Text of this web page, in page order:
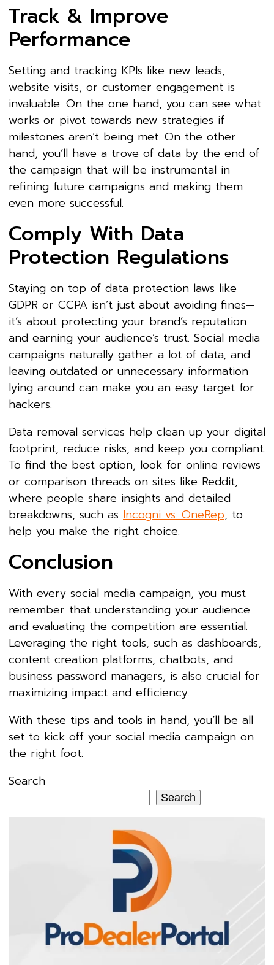
Track & Improve
Performance
Setting and tracking KPIs like new leads,
website visits, or customer engagement is
invaluable. On the one hand, you can see what
works or pivot towards new strategies if
milestones aren’t being met. On the other
hand, you’ll have a trove of data by the end of
the campaign that will be instrumental in
refining future campaigns and making them
even more successful.
Comply With Data
Protection Regulations
Staying on top of data protection laws like
GDPR or CCPA isn’t just about avoiding fines—
it’s about protecting your brand’s reputation
and earning your audience’s trust. Social media
campaigns naturally gather a lot of data, and
leaving outdated or unnecessary information
lying around can make you an easy target for
hackers.
Data removal services help clean up your digital
footprint, reduce risks, and keep you compliant.
To find the best option, look for online reviews
or comparison threads on sites like Reddit,
where people share insights and detailed
breakdowns, such as Incogni vs. OneRep, to
help you make the right choice.
Conclusion
With every social media campaign, you must
remember that understanding your audience
and evaluating the competition are essential.
Leveraging the right tools, such as dashboards,
content creation platforms, chatbots, and
business password managers, is also crucial for
maximizing impact and efficiency.
With these tips and tools in hand, you’ll be all
set to kick off your social media campaign on
the right foot.
Search
Search